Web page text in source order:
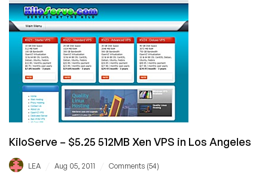
$36.50/Year
+
$2.99
Setup
365MB
Xen/OpenVZ
VPS
Los
Angeles
KiloServe – $5.25 512MB Xen VPS in Los Angeles
LEA Aug 05, 2011 Comments (54)